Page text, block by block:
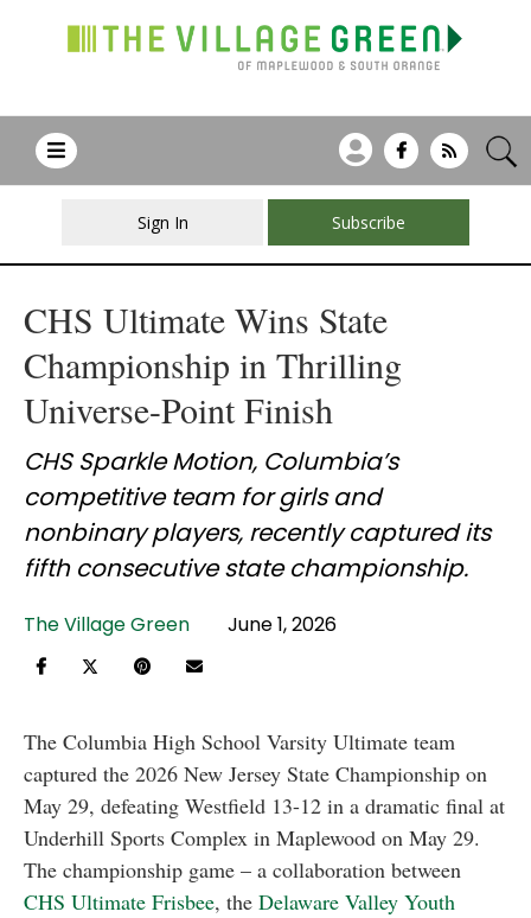
Sign In Subscribe
CHS Ultimate Wins State
Championship in Thrilling
Universe-Point Finish
CHS Sparkle Motion, Columbia’s
competitive team for girls and
nonbinary players, recently captured its
fifth consecutive state championship.
The Village Green June 1, 2026
The Columbia High School Varsity Ultimate team
captured the 2026 New Jersey State Championship on
May 29, defeating Westfield 13-12 in a dramatic final at
Underhill Sports Complex in Maplewood on May 29.
The championship game – a collaboration between
CHS Ultimate Frisbee, the Delaware Valley Youth